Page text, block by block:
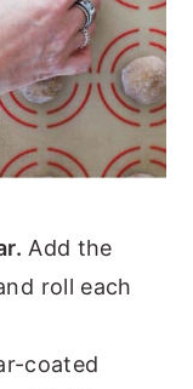
Add the
roll each
coated